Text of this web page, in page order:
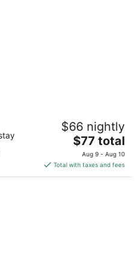
by Wyndham Dallas I-
$66 nightly
The
price
is
$77
$77 total
Aug 9 - Aug 10
Total with taxes and fees